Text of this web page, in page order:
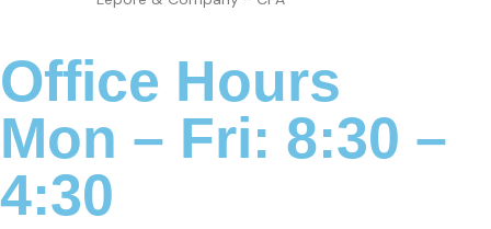
Office Hours
Mon – Fri: 8:30 –
4:30